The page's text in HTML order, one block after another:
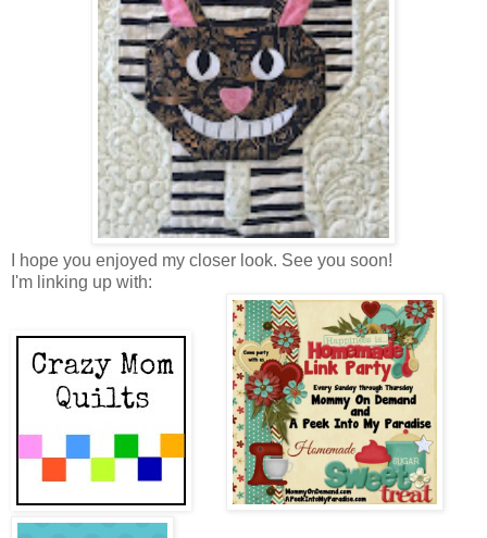
I hope you enjoyed my closer look. See you soon!
I'm linking up with: